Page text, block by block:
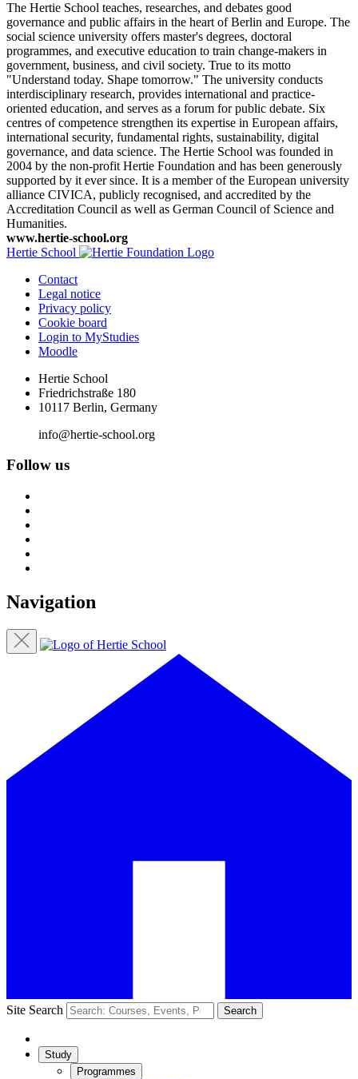
The Hertie School teaches, researches, and debates good
governance and public affairs in the heart of Berlin and Europe. The
social science university offers master's degrees, doctoral
programmes, and executive education to train change-makers in
government, business, and civil society. True to its motto
"Understand today. Shape tomorrow." The university conducts
interdisciplinary research, provides international and practice-
oriented education, and serves as a forum for public debate. Six
centres of competence strengthen its expertise in European affairs,
international security, fundamental rights, sustainability, digital
governance, and data science. The Hertie School was founded in
2004 by the non-profit Hertie Foundation and has been generously
supported by it ever since. It is a member of the European university
alliance CIVICA, publicly recognised, and accredited by the
Accreditation Council as well as German Council of Science and
Humanities.
www.hertie-school.org
Hertie School
Contact
Legal notice
Privacy policy
Cookie board
Login to MyStudies
Moodle
Hertie School
Friedrichstraße 180
10117 Berlin, Germany
info@hertie-school.org
Follow us
Navigation
Site Search Search
Study
Programmes